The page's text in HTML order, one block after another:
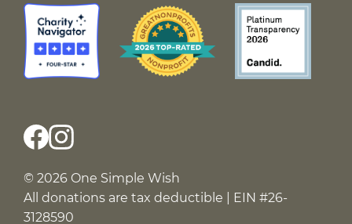
© 2026 One Simple Wish
All donations are tax deductible | EIN #26-
3128590